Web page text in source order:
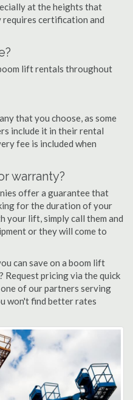
at the heights that
certification and
lift rentals throughout
that you choose, as some
include it in their rental
fee is included when
warranty?
offer a guarantee that
for the duration of your
your lift, simply call them and
or they will come to
can save on a boom lift
Request pricing via the quick
of our partners serving
won't find better rates